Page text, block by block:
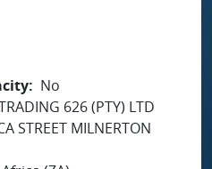
No
626 (PTY) LTD
STREET MILNERTON